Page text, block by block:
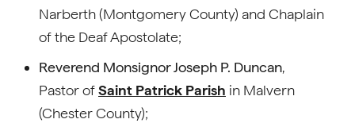
Narberth (Montgomery County) and Chaplain
of the Deaf Apostolate;
Reverend Monsignor Joseph P. Duncan,
Pastor ofSaint Patrick Parish in Malvern
(Chester County);